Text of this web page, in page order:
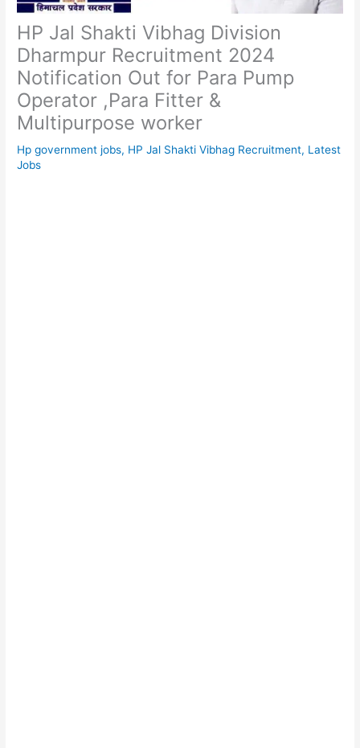
HP Jal Shakti Vibhag Division
Dharmpur Recruitment 2024
Notification Out for Para Pump
Operator ,Para Fitter &
Multipurpose worker
Hp government jobs, HP Jal Shakti Vibhag Recruitment, Latest
Jobs